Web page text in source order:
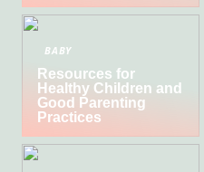
BABY
Resources for
Healthy Children and
Good Parenting
Practices